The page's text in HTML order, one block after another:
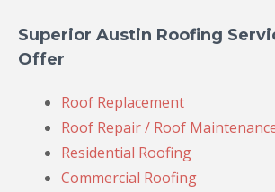
Superior Austin Roofing
Offer
Roof Replacement
Roof Repair / Roof
Residential Roofing
Commercial Roofing